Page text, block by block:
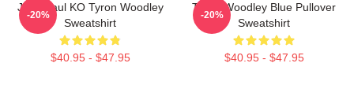
Jake Paul KO Tyron Woodley
Sweatshirt
$40.95 - $47.95
-20%
Tyron Woodley Blue Pullover
Sweatshirt
$40.95 - $47.95
-20%